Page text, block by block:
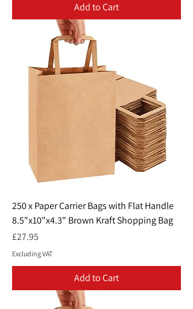
Add to Cart
250 x Paper Carrier Bags with Flat Handle
8.5"x10"x4.3" Brown Kraft Shopping Bag
Price
£27.95
Excluding VAT
Add to Cart